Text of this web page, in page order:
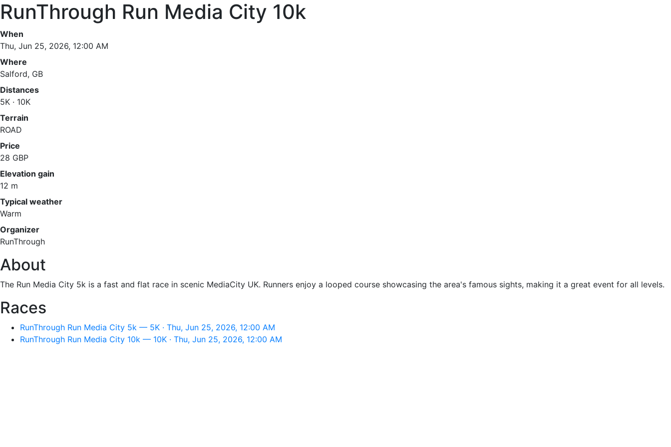
RunThrough Run Media City 10k
When
Thu, Jun 25, 2026, 12:00 AM
Where
Salford, GB
Distances
5K · 10K
Terrain
ROAD
Price
28 GBP
Elevation gain
12 m
Typical weather
Warm
Organizer
RunThrough
About
The Run Media City 5k is a fast and flat race in scenic MediaCity UK. Runners enjoy a looped course showcasing the area's famous sights, making it a great event for all levels.
Races
RunThrough Run Media City 5k — 5K · Thu, Jun 25, 2026, 12:00 AM
RunThrough Run Media City 10k — 10K · Thu, Jun 25, 2026, 12:00 AM